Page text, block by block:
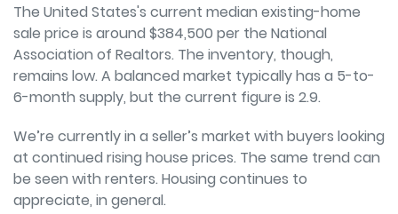
The United States's current median existing-home
sale price is around $384,500 per the National
Association of Realtors. The inventory, though,
remains low. A balanced market typically has a 5-to-
6-month supply, but the current figure is 2.9.
We’re currently in a seller’s market with buyers looking
at continued rising house prices. The same trend can
be seen with renters. Housing continues to
appreciate, in general.